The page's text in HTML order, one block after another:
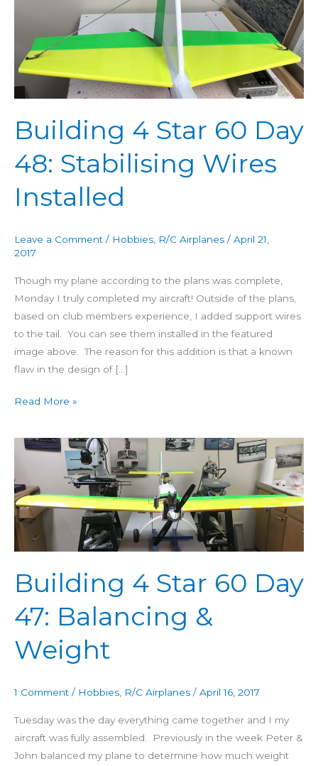
Building 4 Star 60 Day
48: Stabilising Wires
Installed
Leave a Comment / Hobbies R/C Airplanes / April 21,
2017
Though my plane according to the plans was complete,
Monday I truly completed my aircraft! Outside of the plans,
based on club members experience, I added support wires
to the tail. You can see them installed in the featured
image above. The reason for this addition is that a known
flaw in the design of […]
Stabilising
Installed
Read More »
Building 4 Star 60 Day
47: Balancing &
Weight
1 Comment / Hobbies R/C Airplanes / April 16, 2017
Tuesday was the day everything came together and I my
aircraft was fully assembled. Previously in the week Peter &
John balanced my plane to determine how much weight
Building
Star
60
Day
47:
Balancing
Weight